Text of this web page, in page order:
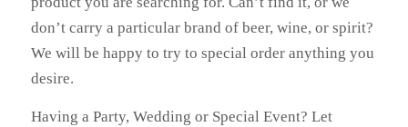
don’t carry a particular brand of beer, wine, or spirit?
We will be happy to try to special order anything you
desire.
Having a Party, Wedding or Special Event? Let